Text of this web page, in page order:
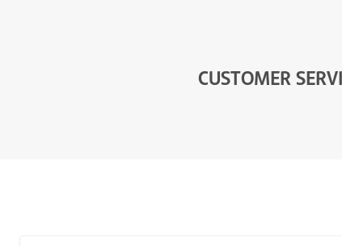
CUSTOMER